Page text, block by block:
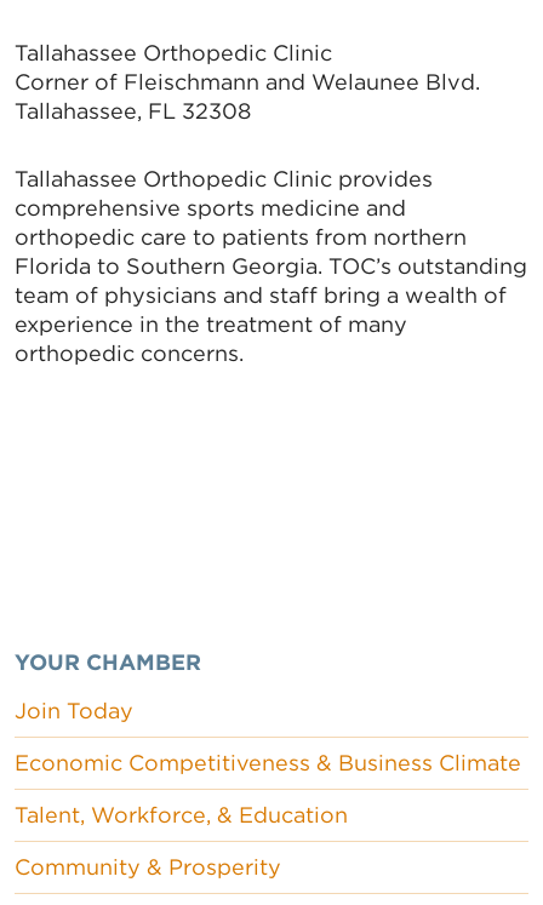
Tallahassee Orthopedic Clinic
Corner of Fleischmann and Welaunee Blvd.
Tallahassee, FL 32308
Tallahassee Orthopedic Clinic provides
comprehensive sports medicine and
orthopedic care to patients from northern
Florida to Southern Georgia. TOC’s outstanding
team of physicians and staff bring a wealth of
experience in the treatment of many
orthopedic concerns.
YOUR CHAMBER
Join Today
Economic Competitiveness & Business Climate
Talent, Workforce, & Education
Community & Prosperity